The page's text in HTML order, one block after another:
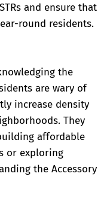
and ensure that
round residents.
the
are wary of
increase density
They
affordable
or exploring
the Accessory